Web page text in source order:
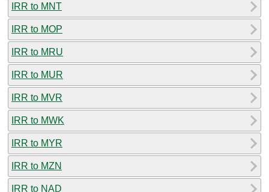
IRR to MNT
IRR to MOP
IRR to MRU
IRR to MUR
IRR to MVR
IRR to MWK
IRR to MYR
IRR to MZN
IRR to NAD